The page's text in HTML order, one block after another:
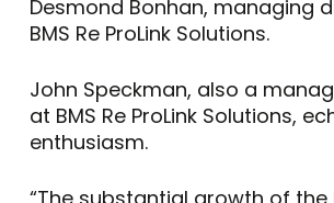
Desmond Bonhan, managing
BMS Re ProLink Solutions.
John Speckman, also a
at BMS Re ProLink Solutions,
enthusiasm.